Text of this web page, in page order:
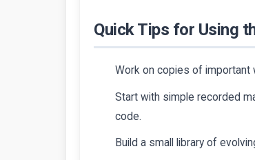
Quick Tips for Using
Work on copies of important
Start with simple recorded
code.
Build a small library of